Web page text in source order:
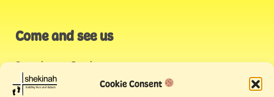
Cookie Consent
Come and see us
Stonehouse Creek,
Plymouth